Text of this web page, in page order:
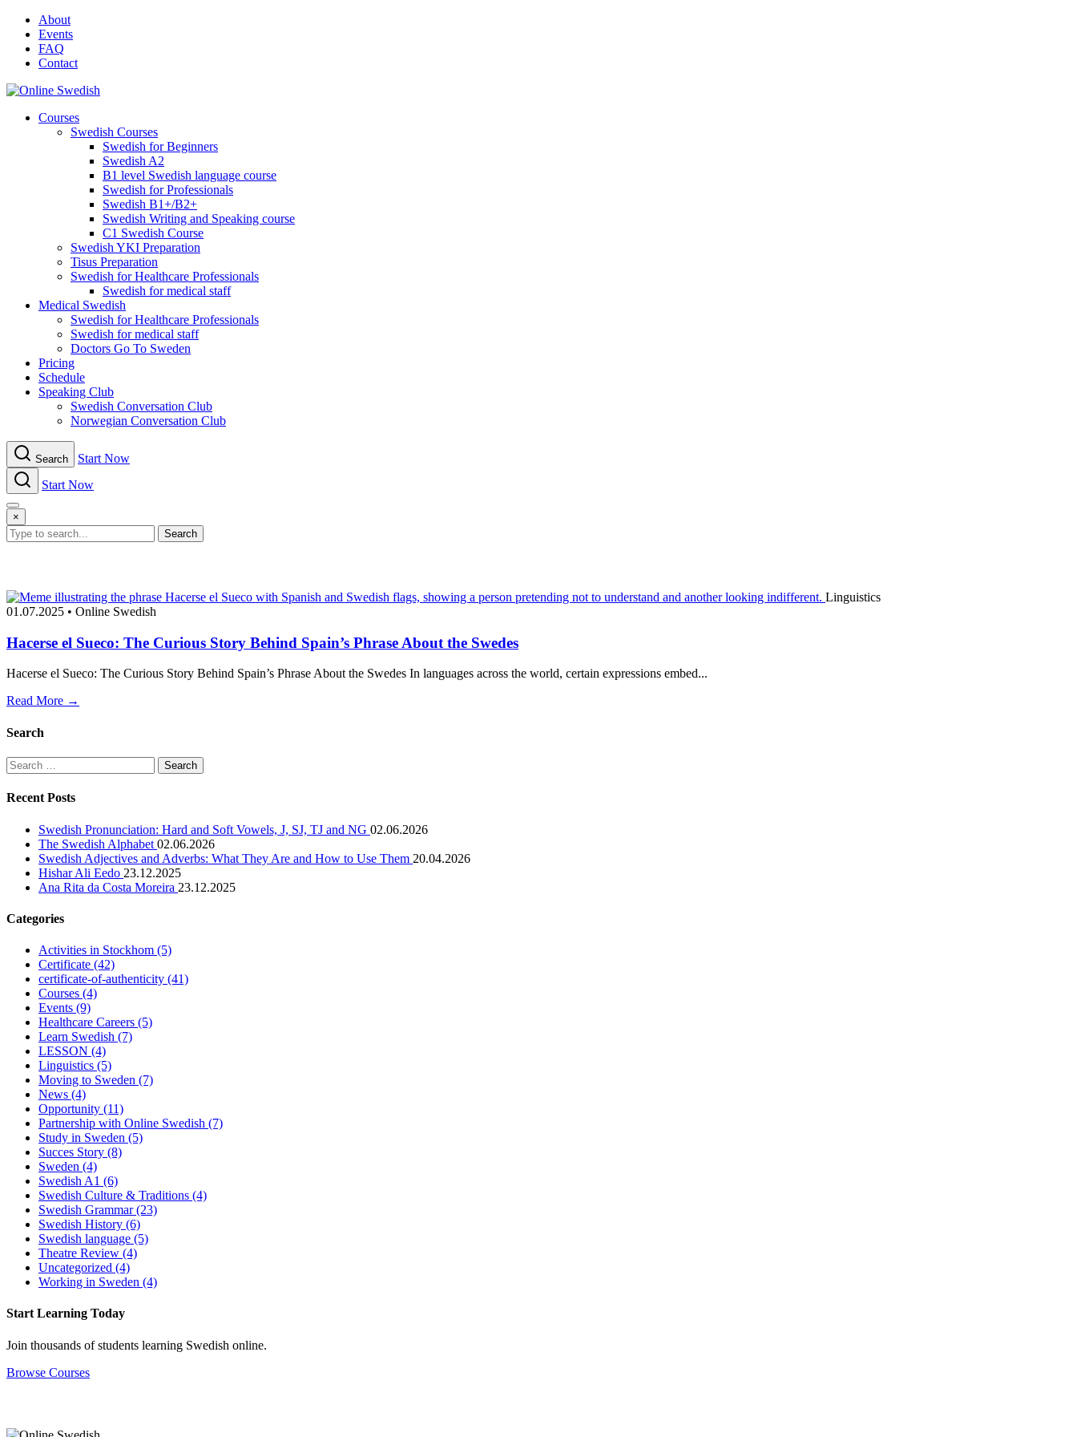
Skip
content
About
Events
FAQ
Contact
Courses
Swedish Courses
Swedish for Beginners
Swedish A2
B1 level Swedish language course
Swedish for Professionals
Swedish B1+/B2+
Swedish Writing and Speaking course
C1 Swedish Course
Swedish YKI Preparation
Tisus Preparation
Swedish for Healthcare Professionals
Swedish for medical staff
Medical Swedish
Swedish for Healthcare Professionals
Swedish for medical staff
Doctors Go To Sweden
Pricing
Schedule
Speaking Club
Swe​dish Con​versation Club
Norwegian Con​versation Club
Search
Start Now
Start Now
Menu
×
Search
Linguistics
01.07.2025 • Online Swedish
Hacerse el Sueco: The Curious Story Behind Spain’s Phrase About the Swedes
Hacerse el Sueco: The Curious Story Behind Spain’s Phrase About the Swedes In languages across the world, certain expressions embed...
Read More →
Search
Search
for:
Recent Posts
Swedish Pronunciation: Hard and Soft Vowels, J, SJ, TJ and NG 02.06.2026
The Swedish Alphabet 02.06.2026
Swedish Adjectives and Adverbs: What They Are and How to Use Them 20.04.2026
Hishar Ali Eedo 23.12.2025
Ana Rita da Costa Moreira 23.12.2025
Categories
Activities in Stockhom (5)
Certificate (42)
certificate-of-authenticity (41)
Courses (4)
Events (9)
Healthcare Careers (5)
Learn Swedish (7)
LESSON (4)
Linguistics (5)
Moving to Sweden (7)
News (4)
Opportunity (11)
Partnership with Online Swedish (7)
Study in Sweden (5)
Succes Story (8)
Sweden (4)
Swedish A1 (6)
Swedish Culture & Traditions (4)
Swedish Grammar(23)
Swedish History (6)
Swedish language (5)
Theatre Review (4)
Uncategorized (4)
Working in Sweden (4)
Start Learning Today
Join thousands of students learning Swedish online.
Browse Courses